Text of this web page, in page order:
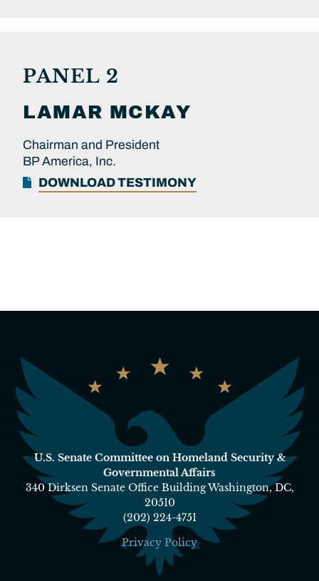
PANEL 2
LAMAR MCKAY
Chairman and President
BP America, Inc.
DOWNLOAD TESTIMONY
U.S. Senate Committee on Homeland Security &
Governmental Affairs
340 Dirksen Senate Office Building Washington, DC,
20510
(202) 224-4751
Privacy Policy